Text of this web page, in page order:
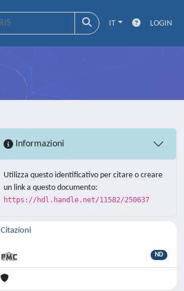
IT LOGIN
Informazioni
Utilizza questo identificativo per citare o creare
un link a questo documento:
https://hdl.handle.net/11582/250637
Citazioni
ND